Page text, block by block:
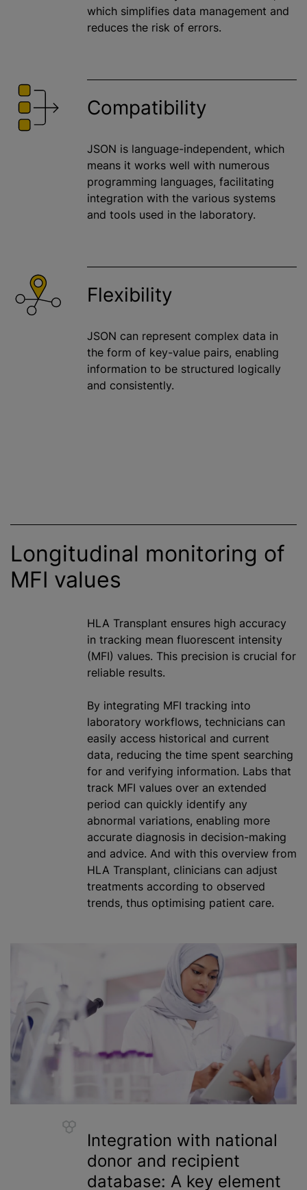
which simplifies data management and
reduces the risk of errors.
Compatibility
JSON is language-independent, which
means it works well with numerous
programming languages, facilitating
integration with the various systems
and tools used in the laboratory.
Flexibility
JSON can represent complex data in
the form of key-value pairs, enabling
information to be structured logically
and consistently.
Longitudinal monitoring of
MFI values
HLA Transplant ensures high accuracy
in tracking mean fluorescent intensity
(MFI) values. This precision is crucial for
reliable results.
By integrating MFI tracking into
laboratory workflows, technicians can
easily access historical and current
data, reducing the time spent searching
for and verifying information. Labs that
track MFI values over an extended
period can quickly identify any
abnormal variations, enabling more
accurate diagnosis in decision-making
and advice. And with this overview from
HLA Transplant, clinicians can adjust
treatments according to observed
trends, thus optimising patient care.
Integration with national
donor and recipient
database: A key element